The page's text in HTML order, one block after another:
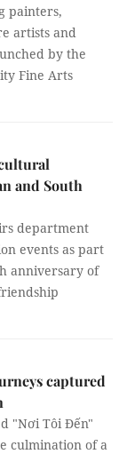
painters,
artists and
by the
Fine Arts
and South
department
events as part
anniversary of
captured
"Nơi Tôi Đến"
culmination of a